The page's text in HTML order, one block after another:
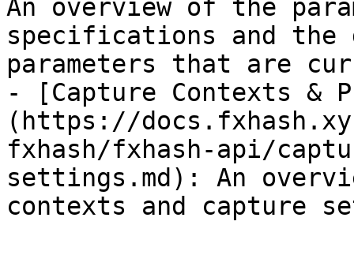
An overview of the
specifications and
parameters that are
- [Capture Contexts &
(https://
fxhash/fxhash-api/
settings.md): An